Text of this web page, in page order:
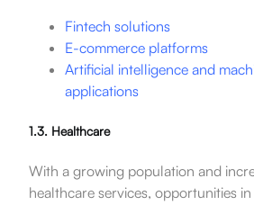
Fintech solutions
E-commerce platforms
Artificial intelligence and
applications
1.3. Healthcare
With a growing population and
healthcare services, opportunities